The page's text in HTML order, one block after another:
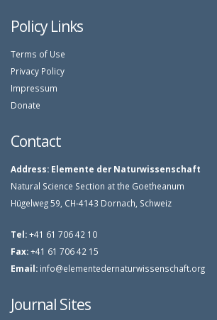
Policy Links
Terms of Use
Privacy Policy
Impressum
Donate
Contact
Address: Elemente der Naturwissenschaft
Natural Science Section at the Goetheanum
Hügelweg 59, CH-4143 Dornach, Schweiz
Tel:+41 61 706 42 10
Fax:+41 61 706 42 15
Email: info@elementedernaturwissenschaft.org
Journal Sites